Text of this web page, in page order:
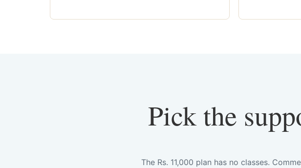
Pick the
The Rs. 11,000 plan has no classes.